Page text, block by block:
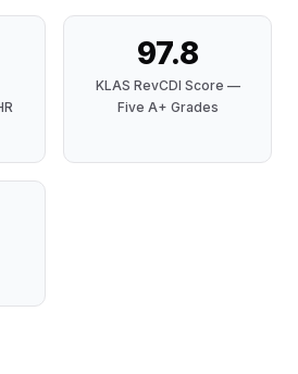
97.8
KLAS RevCDI Score —
Five A+ Grades